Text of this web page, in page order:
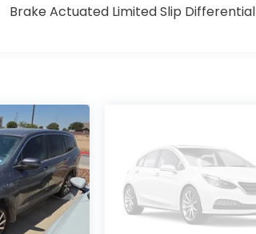
Brake Actuated Limited Slip Differential